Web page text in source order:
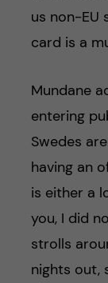
us non-EU
card is a
Mundane
entering
Swedes
having an
is either a
you, I did
strolls
nights out,